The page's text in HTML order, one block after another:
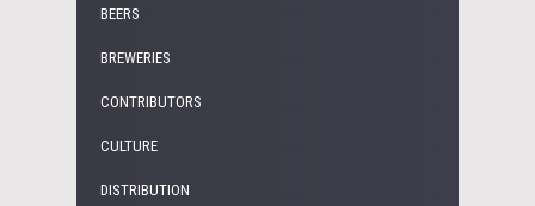
BEERS
BREWERIES
CONTRIBUTORS
CULTURE
DISTRIBUTION